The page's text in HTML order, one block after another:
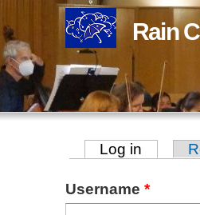
Rain
Primary tabs
Log in (active
Username *